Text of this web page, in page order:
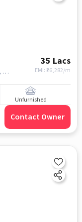
35 Lacs
EMI: ₹26,282/m
Kalyan East, , Don Bosco Pre School, Kalyan, , mumbai
Unfurnished
Contact Owner